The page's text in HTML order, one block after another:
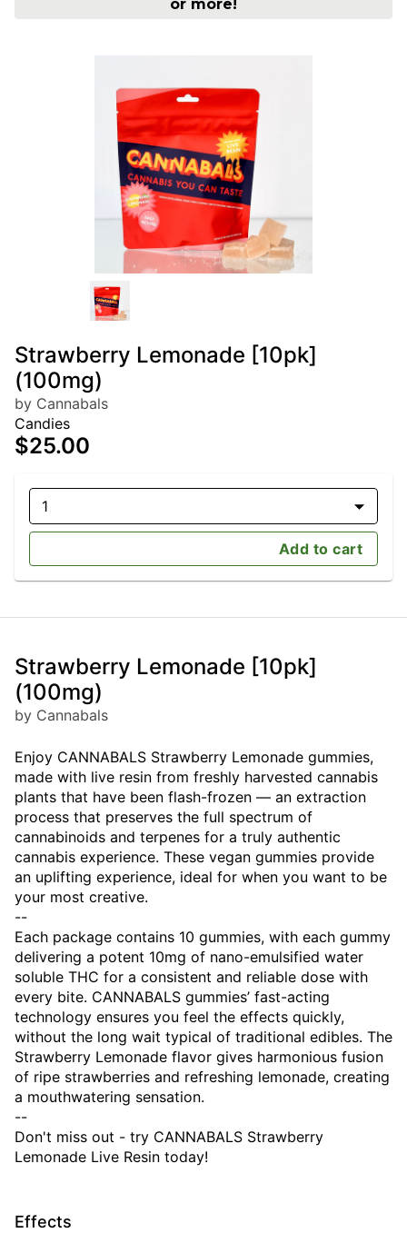
or more!
Strawberry Lemonade [10pk]
(100mg)
by Cannabals
Candies
$25.00
1
Add to cart
Strawberry Lemonade [10pk]
(100mg)
by Cannabals
Enjoy CANNABALS Strawberry Lemonade gummies,
made with live resin from freshly harvested cannabis
plants that have been flash-frozen — an extraction
process that preserves the full spectrum of
cannabinoids and terpenes for a truly authentic
cannabis experience. These vegan gummies provide
an uplifting experience, ideal for when you want to be
your most creative.
--
Each package contains 10 gummies, with each gummy
delivering a potent 10mg of nano-emulsified water
soluble THC for a consistent and reliable dose with
every bite. CANNABALS gummies’ fast-acting
technology ensures you feel the effects quickly,
without the long wait typical of traditional edibles. The
Strawberry Lemonade flavor gives harmonious fusion
of ripe strawberries and refreshing lemonade, creating
a mouthwatering sensation.
--
Don't miss out - try CANNABALS Strawberry
Lemonade Live Resin today!
Effects